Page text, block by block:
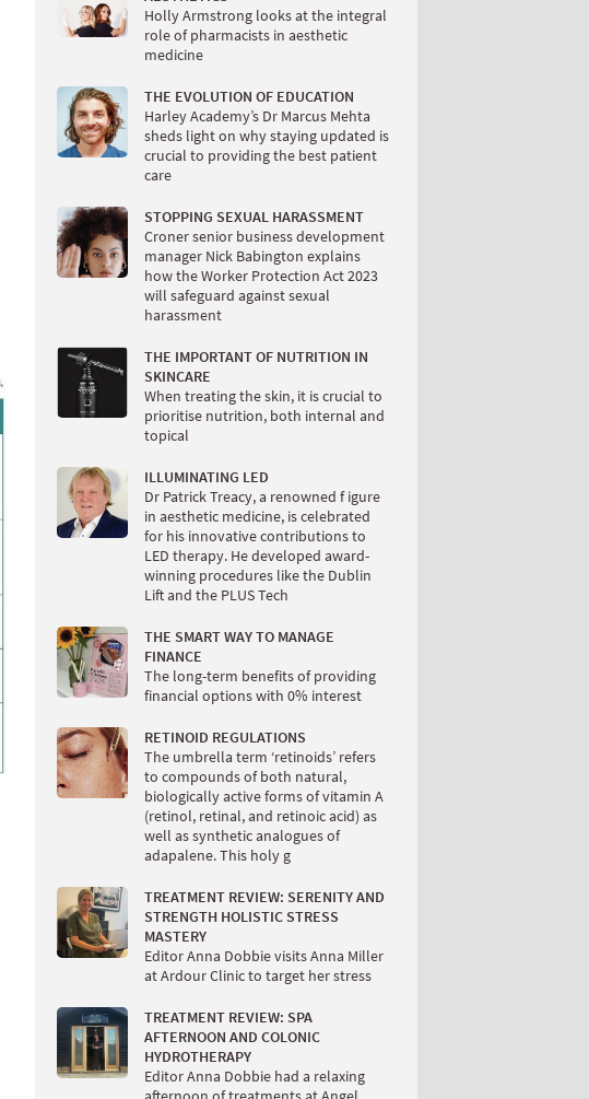
Holly Armstrong looks at the integral
role of pharmacists in aesthetic
medicine
THE EVOLUTION OF EDUCATION
Harley Academy’s Dr Marcus Mehta
sheds light on why staying updated is
crucial to providing the best patient
care
STOPPING SEXUAL HARASSMENT
Croner senior business development
manager Nick Babington explains
how the Worker Protection Act 2023
will safeguard against sexual
harassment
THE IMPORTANT OF NUTRITION IN
SKINCARE
When treating the skin, it is crucial to
prioritise nutrition, both internal and
topical
ILLUMINATING LED
Dr Patrick Treacy, a renowned f igure
in aesthetic medicine, is celebrated
for his innovative contributions to
LED therapy. He developed award-
winning procedures like the Dublin
Lift and the PLUS Tech
THE SMART WAY TO MANAGE
FINANCE
The long-term benefits of providing
financial options with 0% interest
RETINOID REGULATIONS
The umbrella term ‘retinoids’ refers
to compounds of both natural,
biologically active forms of vitamin A
(retinol, retinal, and retinoic acid) as
well as synthetic analogues of
adapalene. This holy g
TREATMENT REVIEW: SERENITY AND
STRENGTH HOLISTIC STRESS
MASTERY
Editor Anna Dobbie visits Anna Miller
at Ardour Clinic to target her stress
TREATMENT REVIEW: SPA
AFTERNOON AND COLONIC
HYDROTHERAPY
Editor Anna Dobbie had a relaxing